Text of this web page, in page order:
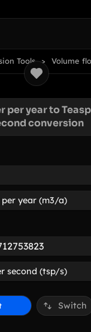
Tools Volume
per year to
conversion
Switch